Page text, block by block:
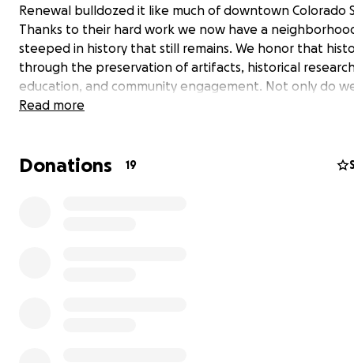
Renewal bulldozed it like much of downtown Colorado
Thanks to their hard work we now have a
steeped in history that still remains. We honor that
through the preservation of artifacts, historical
education, and community engagement. Not only do
preserve our past, but we strive to be an active part of
About our Fundraiser:
Read more
Donations 19